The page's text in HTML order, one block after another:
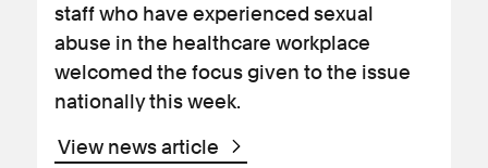
staff who have experienced sexual
abuse in the healthcare workplace
welcomed the focus given to the issue
nationally this week.
View news article